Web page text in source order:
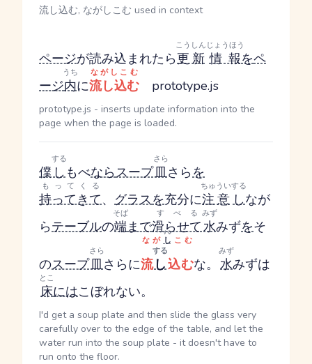
流し込む, ながしこむ used in context
ページが読み込まれたら更新
こうしん
情報
じょうほう
をペ
ージ内
うち
に流し込む
ながしこむ
prototype.js
prototype.js - inserts update information into the
page when the page is loaded.
僕し
する
もべならスープ皿
さら
さらを
持ってきて
もってくる
、 グラスを充分に注意
ちゅうい
し
する
なが
らテーブルの端
そば
まで滑らせて
すべる
水
みず
みずをそ
のスープ皿
さら
さらに流し
する
込む
なが し
する
こむ
な。 水
みず
みずは
床
とこ
にはこぼれない。
I'd get a soup plate and then slide the glass very
carefully over to the edge of the table, and let the
water run into the soup plate - it doesn't have to
run onto the floor.